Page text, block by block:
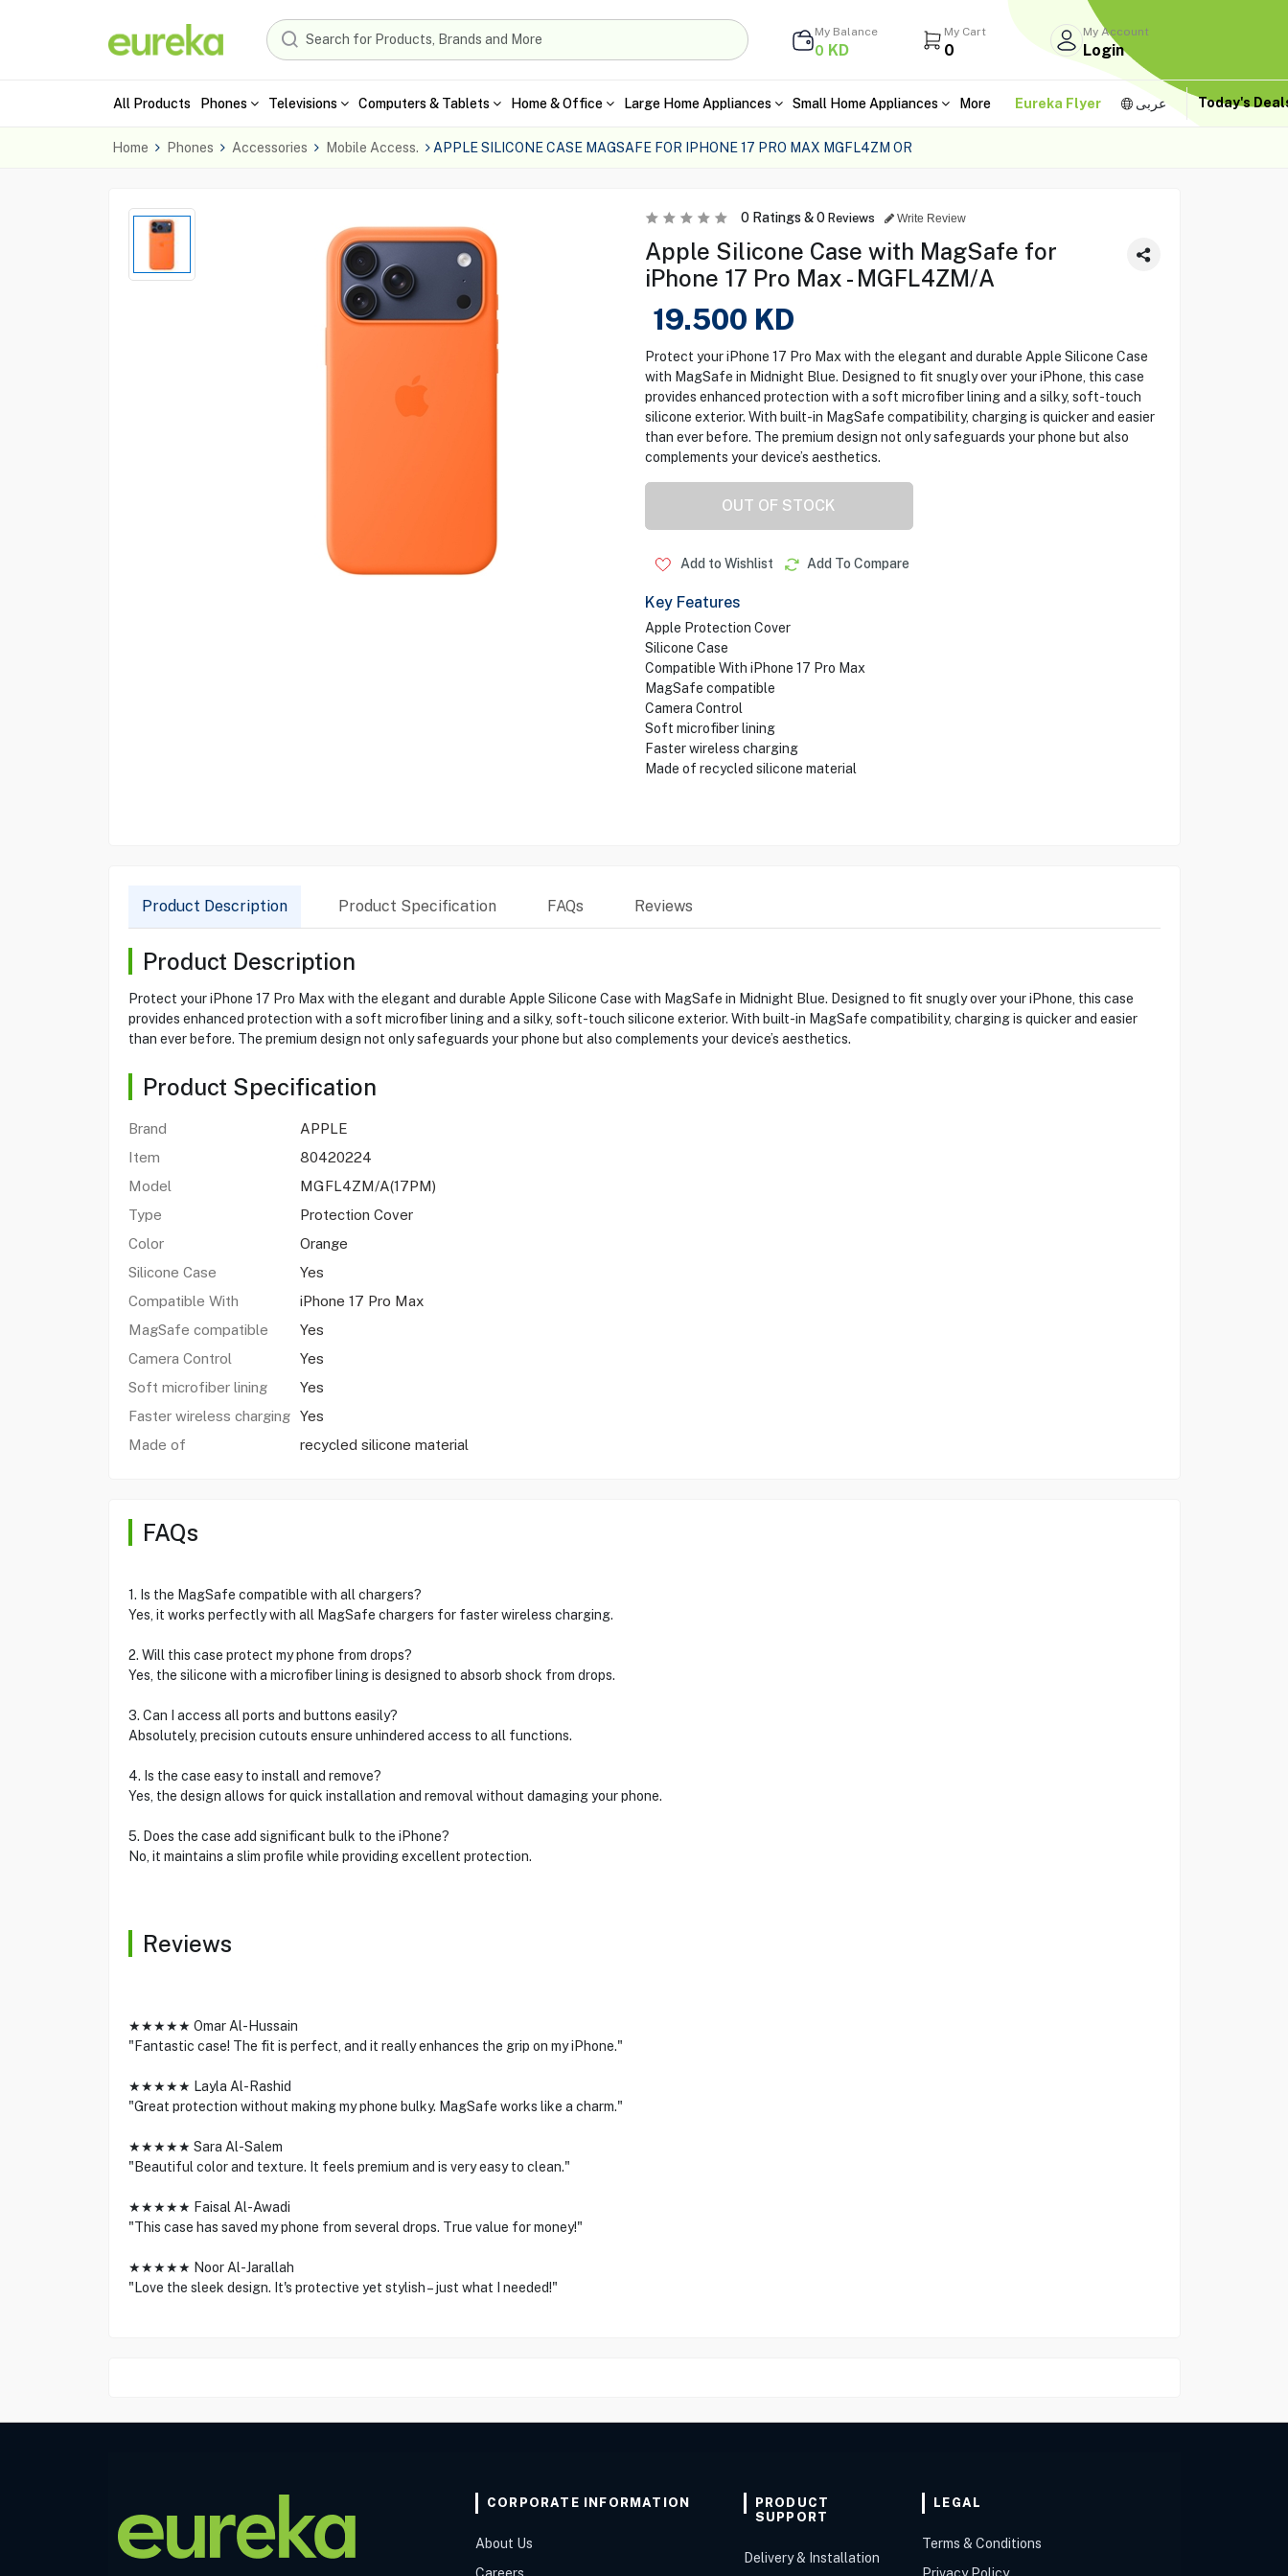
My Balance
0 KD
My Cart
0
My Account
Login
All Products Phones Televisions Computers & Tablets Home & Office Large Home Appliances Small Home Appliances More Eureka Flyer عربى Today's
Home Phones Accessories Mobile Access. APPLE SILICONE CASE MAGSAFE FOR IPHONE 17 PRO MAX MGFL4ZM OR
0Ratings &0 Reviews Write Review
Apple Silicone Case with MagSafe for
iPhone 17 Pro Max - MGFL4ZM/A
19.500 KD
Protect your iPhone 17 Pro Max with the elegant and durable Apple Silicone Case
with MagSafe in Midnight Blue. Designed to fit snugly over your iPhone, this case
provides enhanced protection with a soft microfiber lining and a silky, soft-touch
silicone exterior. With built-in MagSafe compatibility, charging is quicker and easier
than ever before. The premium design not only safeguards your phone but also
complements your device’s aesthetics.
OUT OF STOCK
Add to Wishlist Add To Compare
Key Features
Apple Protection Cover
Silicone Case
Compatible With iPhone 17 Pro Max
MagSafe compatible
Camera Control
Soft microfiber lining
Faster wireless charging
Made of recycled silicone material
Product Description Product Specification FAQs Reviews
Product Description
Protect your iPhone 17 Pro Max with the elegant and durable Apple Silicone Case with MagSafe in Midnight Blue. Designed to fit snugly over your iPhone, this case
provides enhanced protection with a soft microfiber lining and a silky, soft-touch silicone exterior. With built-in MagSafe compatibility, charging is quicker and easier
than ever before. The premium design not only safeguards your phone but also complements your device’s aesthetics.
Product Specification
Brand
APPLE
Item
80420224
Model
MGFL4ZM/A(17PM)
Type
Protection Cover
Color
Orange
Silicone Case
Yes
Compatible With
iPhone 17 Pro Max
MagSafe compatible
Yes
Camera Control
Yes
Soft microfiber lining
Yes
Faster wireless charging
Yes
Made of
recycled silicone material
FAQs
1. Is the MagSafe compatible with all chargers?
Yes, it works perfectly with all MagSafe chargers for faster wireless charging.
2. Will this case protect my phone from drops?
Yes, the silicone with a microfiber lining is designed to absorb shock from drops.
3. Can I access all ports and buttons easily?
Absolutely, precision cutouts ensure unhindered access to all functions.
4. Is the case easy to install and remove?
Yes, the design allows for quick installation and removal without damaging your phone.
5. Does the case add significant bulk to the iPhone?
No, it maintains a slim profile while providing excellent protection.
Reviews
★★★★★ Omar Al-Hussain
"Fantastic case! The fit is perfect, and it really enhances the grip on my iPhone."
★★★★★ Layla Al-Rashid
"Great protection without making my phone bulky. MagSafe works like a charm."
★★★★★ Sara Al-Salem
"Beautiful color and texture. It feels premium and is very easy to clean."
★★★★★ Faisal Al-Awadi
"This case has saved my phone from several drops. True value for money!"
★★★★★ Noor Al-Jarallah
"Love the sleek design. It's protective yet stylish – just what I needed!"
CORPORATE INFORMATION
About Us
PRODUCT
SUPPORT
Delivery & Installation
LEGAL
Terms & Conditions